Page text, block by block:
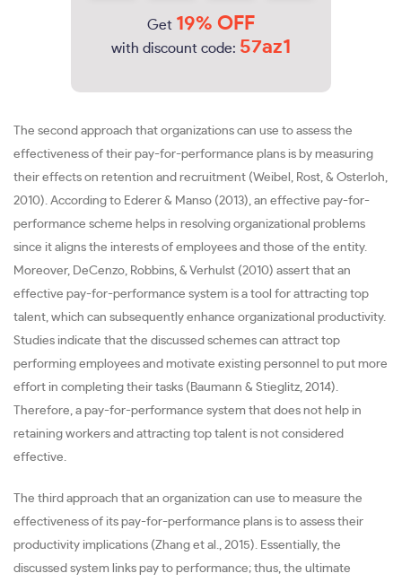
Get 19% OFF
with discount code: 57az1
The second approach that organizations can use to assess the
effectiveness of their pay-for-performance plans is by measuring
their effects on retention and recruitment (Weibel, Rost, & Osterloh,
2010). According to Ederer & Manso (2013), an effective pay-for-
performance scheme helps in resolving organizational problems
since it aligns the interests of employees and those of the entity.
Moreover, DeCenzo, Robbins, & Verhulst (2010) assert that an
effective pay-for-performance system is a tool for attracting top
talent, which can subsequently enhance organizational productivity.
Studies indicate that the discussed schemes can attract top
performing employees and motivate existing personnel to put more
effort in completing their tasks (Baumann & Stieglitz, 2014).
Therefore, a pay-for-performance system that does not help in
retaining workers and attracting top talent is not considered
effective.
The third approach that an organization can use to measure the
effectiveness of its pay-for-performance plans is to assess their
productivity implications (Zhang et al., 2015). Essentially, the
discussed system links pay to performance; thus, the ultimate